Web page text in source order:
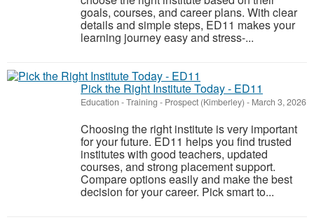
goals, courses, and career plans. With clear
details and simple steps, ED11 makes your
learning journey easy and stress-...
Pick the Right Institute Today - ED11
Education - Training - Prospect (Kimberley) - March 3, 2026
Choosing the right institute is very important
for your future. ED11 helps you find trusted
institutes with good teachers, updated
courses, and strong placement support.
Compare options easily and make the best
decision for your career. Pick smart to...